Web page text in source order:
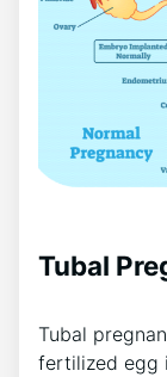
Tubal
Tubal
fertilized egg